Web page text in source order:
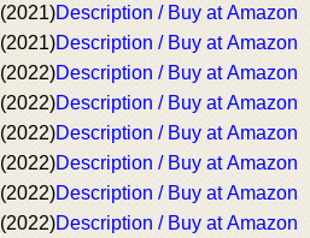
(2021)Description / Buy at Amazon
(2021)Description / Buy at Amazon
(2022)Description / Buy at Amazon
(2022)Description / Buy at Amazon
(2022)Description / Buy at Amazon
(2022)Description / Buy at Amazon
(2022)Description / Buy at Amazon
(2022)Description / Buy at Amazon